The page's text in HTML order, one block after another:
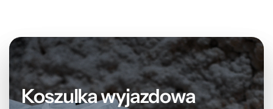
Koszulka wyjazdowa